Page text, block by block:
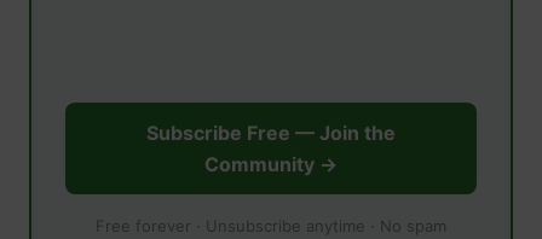
Subscribe Free — Join the
Community →
Free forever · Unsubscribe anytime · No spam